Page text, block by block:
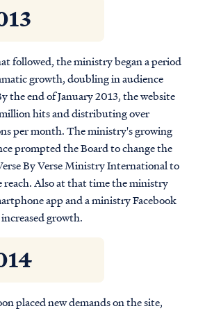
followed, the ministry began a period
growth, doubling in audience
the end of January 2013, the website
hits and distributing over
per month. The ministry's growing
prompted the Board to change the
By Verse Ministry International to
Also at that time the ministry
app and a ministry Facebook
growth.
placed new demands on the site,